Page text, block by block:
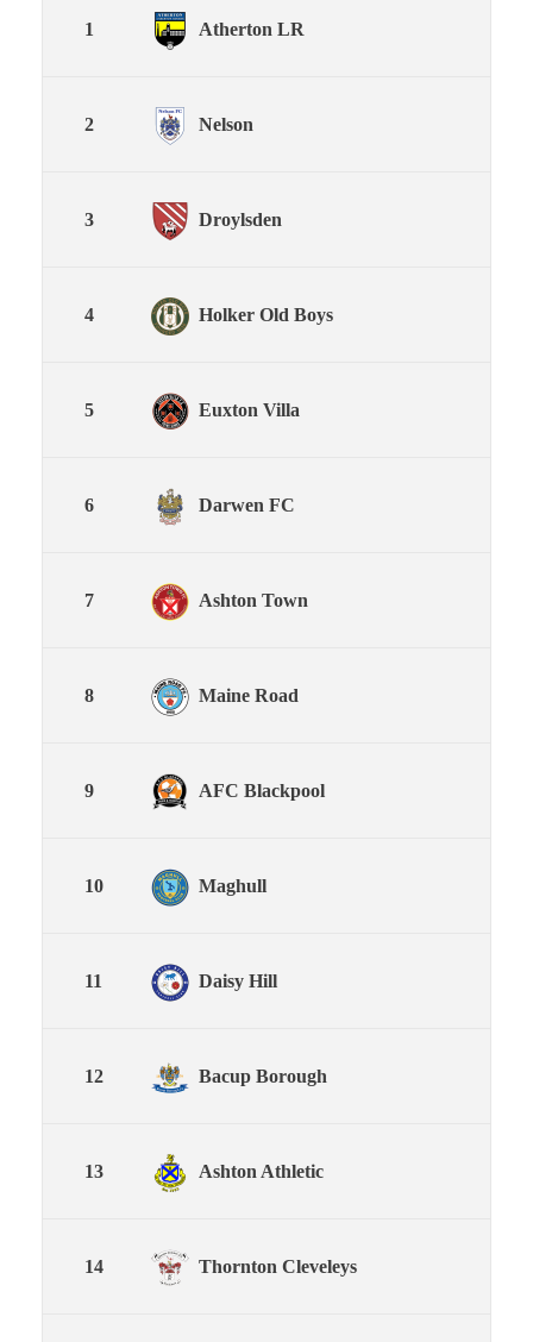
1 Atherton LR
2 Nelson
3 Droylsden
4 Holker Old Boys
5 Euxton Villa
6 Darwen FC
7 Ashton Town
8 Maine Road
9 AFC Blackpool
10 Maghull
11 Daisy Hill
12 Bacup Borough
13 Ashton Athletic
14 Thornton Cleveleys